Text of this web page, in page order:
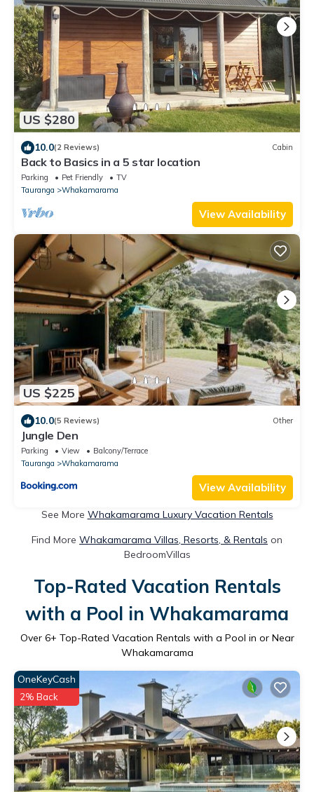
US $280
10.0(2 Reviews) Cabin
Back to Basics in a 5 star location
Parking Pet Friendly
TV
Tauranga
Whakamarama
View Availability
US $225
10.0(5 Reviews) Other
Jungle Den
Parking View
Balcony/Terrace
Tauranga
Whakamarama
View Availability
See More Whakamarama Luxury Vacation Rentals
Find More Whakamarama Villas, Resorts, & Rentals on
BedroomVillas
Top-Rated Vacation Rentals
with a Pool in Whakamarama
Over 6+ Top-Rated Vacation Rentals with a Pool in or Near
Whakamarama
OneKeyCash
2% Back